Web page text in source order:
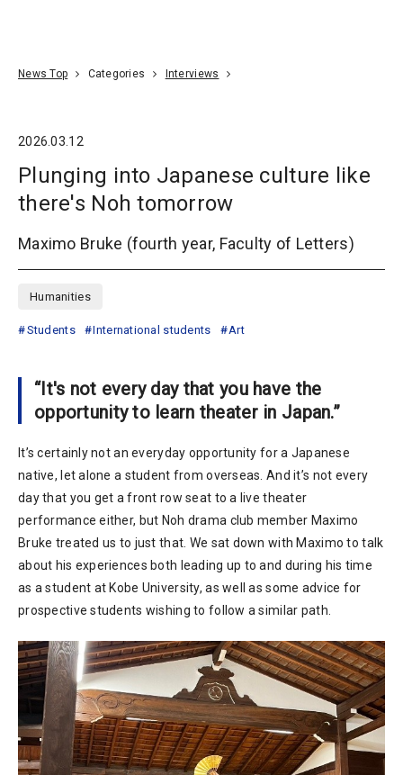
News Top Categories Interviews
2026.03.12
Plunging into Japanese culture like
there's Noh tomorrow
Maximo Bruke (fourth year, Faculty of Letters)
Humanities
Students International students Art
“It's not every day that you have the
opportunity to learn theater in Japan.”
It’s certainly not an everyday opportunity for a Japanese
native, let alone a student from overseas. And it’s not every
day that you get a front row seat to a live theater
performance either, but Noh drama club member Maximo
Bruke treated us to just that. We sat down with Maximo to talk
about his experiences both leading up to and during his time
as a student at Kobe University, as well as some advice for
prospective students wishing to follow a similar path.